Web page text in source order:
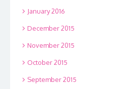
January 2016
December 2015
November 2015
October 2015
September 2015